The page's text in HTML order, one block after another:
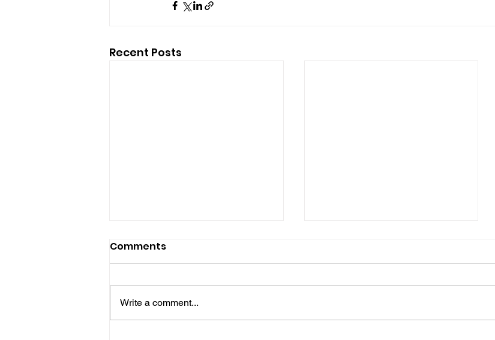
Recent Posts
Comments
Write a comment...